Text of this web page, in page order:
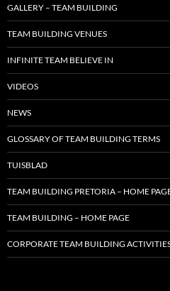
GALLERY – TEAM BUILDING
TEAM BUILDING VENUES
INFINITE TEAM BELIEVE IN
VIDEOS
NEWS
GLOSSARY OF TEAM BUILDING TERMS
TUISBLAD
TEAM BUILDING PRETORIA – HOME
TEAM BUILDING – HOME PAGE
CORPORATE TEAM BUILDING